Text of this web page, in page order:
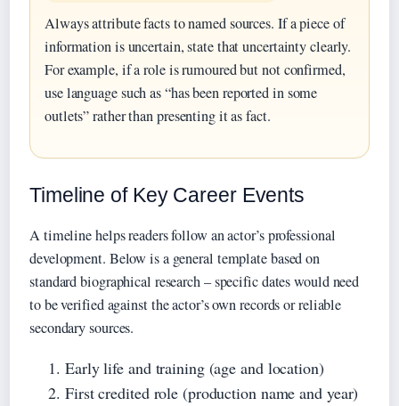
Always attribute facts to named sources. If a piece of
information is uncertain, state that uncertainty clearly.
For example, if a role is rumoured but not confirmed,
use language such as “has been reported in some
outlets” rather than presenting it as fact.
Timeline of Key Career Events
A timeline helps readers follow an actor’s professional
development. Below is a general template based on
standard biographical research – specific dates would need
to be verified against the actor’s own records or reliable
secondary sources.
Early life and training (age and location)
First credited role (production name and year)